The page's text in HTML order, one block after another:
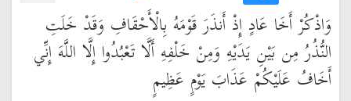
وَاذْكُرْ أَخَا عَادٍ إِذْ أَنذَرَ قَوْمَهُ بِالْأَحْقَافِ وَقَدْ خَلَتِ
النُّذُرُ مِن بَيْنِ يَدَيْهِ وَمِنْ خَلْفِهِ أَلَّا تَعْبُدُوا إِلَّا اللَّهَ إِنِّي
أَخَافُ عَلَيْكُمْ عَذَابَ يَوْمٍ عَظِيمٍ